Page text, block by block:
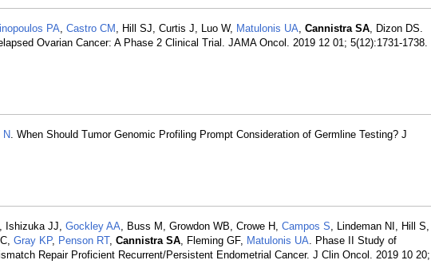
PA, Castro CM , Hill SJ, Curtis J, Luo W, Matulonis UA, Cannistra SA, Dizon DS.
Ovarian Cancer: A Phase 2 Clinical Trial. JAMA Oncol. 2019 12 01; 5(12):1731-1738.
N. When Should Tumor Genomic Profiling Prompt Consideration of Germline Testing? J
, Ishizuka JJ, Gockley AA, Buss M, Growdon WB, Crowe H, Campos S, Lindeman NI, Hill S,
Gray KP, Penson RT, Cannistra SA, Fleming GF, Matulonis UA. Phase II Study of
Repair Proficient Recurrent/Persistent Endometrial Cancer. J Clin Oncol. 2019 10 20;